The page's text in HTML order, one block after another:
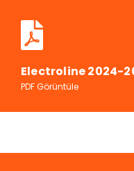
Electroline 2024-
PDF Görüntüle